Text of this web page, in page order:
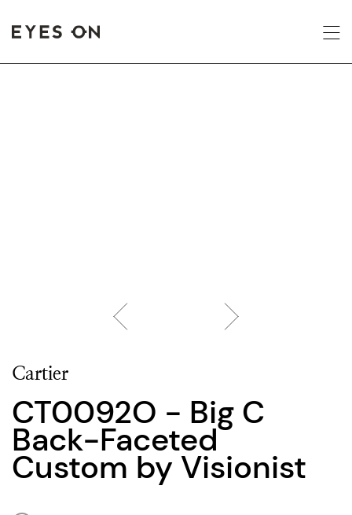
Cartier
CT0092O - Big C
Back-Faceted
Custom by Visionist